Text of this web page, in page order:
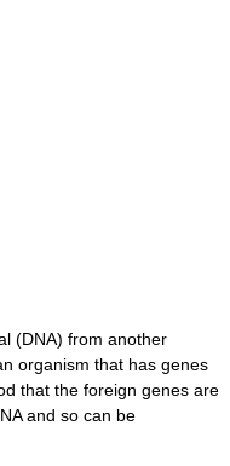
(DNA) from another
organism that has genes
that the foreign genes are
and so can be